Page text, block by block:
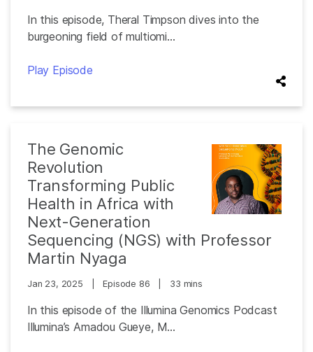
In this episode, Theral Timpson dives into the
burgeoning field of multiomi...
Play Episode
The Genomic
Revolution
Transforming Public
Health in Africa with
Next-Generation
Sequencing (NGS) with Professor
Martin Nyaga
Jan 23, 2025 Episode 86 33 mins
In this episode of the Illumina Genomics Podcast
Illumina’s Amadou Gueye, M...